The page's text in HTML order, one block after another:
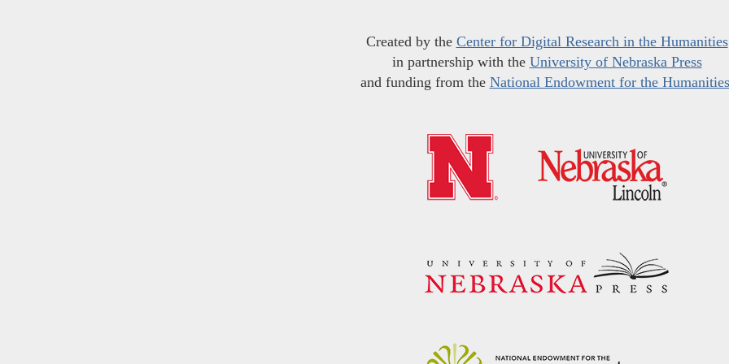
Created by the Center for Digital Research in the Humanities
in partnership with the University of Nebraska Press
and funding from the National Endowment for the Humanities